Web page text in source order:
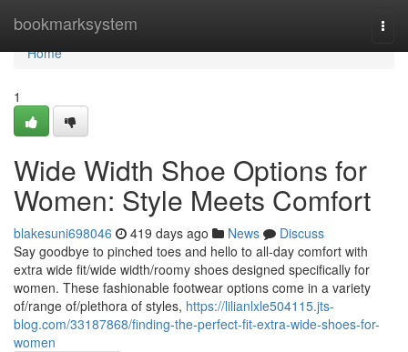
bookmarksystem
Home
Home
1
Wide Width Shoe Options for
Women: Style Meets Comfort
blakesuni698046 419 days ago News
Discuss
Say goodbye to pinched toes and hello to all-day comfort with
extra wide fit/wide width/roomy shoes designed specifically for
women. These fashionable footwear options come in a variety
of/range of/plethora of styles, https://lilianlxle504115.jts-
blog.com/33187868/finding-the-perfect-fit-extra-wide-shoes-for-
women